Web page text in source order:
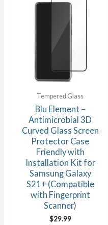
Tempered Glass
Blu Element –
Antimicrobial 3D
Curved Glass Screen
Protector Case
Friendly with
Installation Kit for
Samsung Galaxy
S21+ (Compatible
with Fingerprint
Scanner)
$29.99